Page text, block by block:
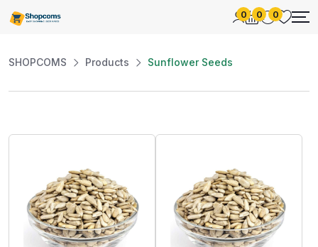
0 0 0
SHOPCOMS Products Sunflower Seeds